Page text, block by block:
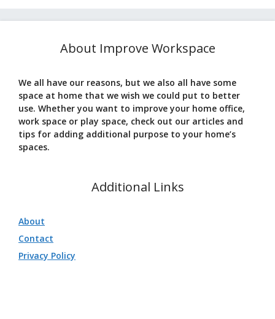
About Improve Workspace
We all have our reasons, but we also all have some
space at home that we wish we could put to better
use. Whether you want to improve your home office,
work space or play space, check out our articles and
tips for adding additional purpose to your home’s
spaces.
Additional Links
About
Contact
Privacy Policy